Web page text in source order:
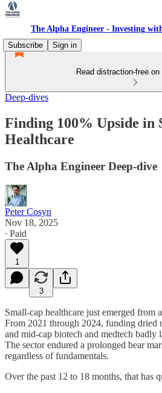
The Alpha Engineer - Investing
Subscribe
Sign in
Read distraction-free
Deep-dives
Finding 100% Upside in
Healthcare
The Alpha Engineer Deep-dive
Peter Cosyn
Nov 18, 2025
∙ Paid
1
3
Small-cap healthcare just emerged from
From 2021 through 2024, funding dried
and mid-cap biotech and medtech badly
The sector endured a prolonged bear
regardless of fundamentals.
Over the past 12 to 18 months, that has